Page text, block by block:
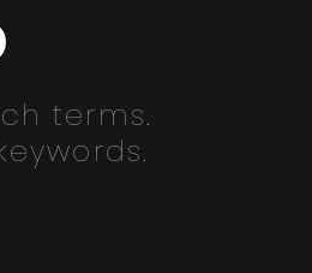
terms.